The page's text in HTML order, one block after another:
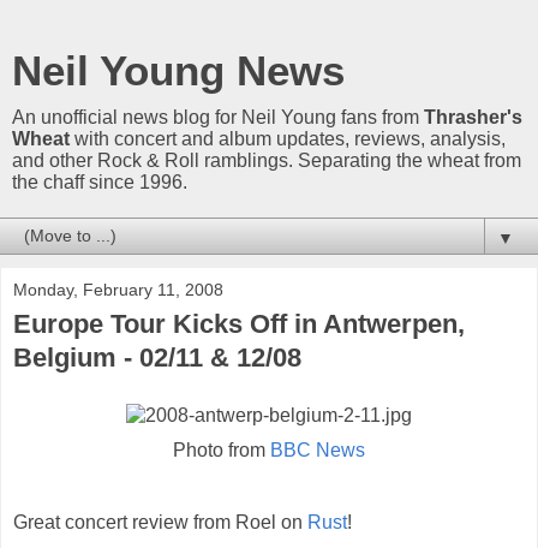
Neil Young News
An unofficial news blog for Neil Young fans from Thrasher's
Wheat with concert and album updates, reviews, analysis,
and other Rock & Roll ramblings. Separating the wheat from
the chaff since 1996.
▼
Monday, February 11, 2008
Europe Tour Kicks Off in Antwerpen,
Belgium - 02/11 & 12/08
Photo from BBC News
Great concert review from Roel on Rust!